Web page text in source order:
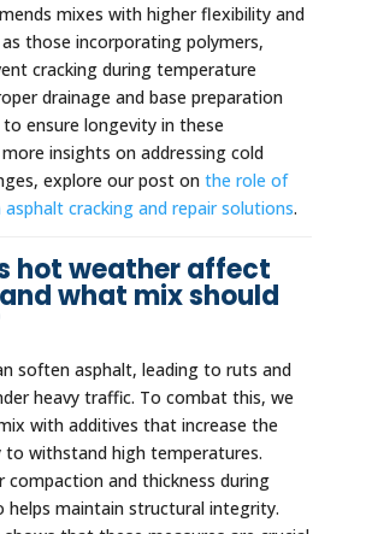
mixes with higher flexibility and
those incorporating polymers,
cracking during temperature
drainage and base preparation
ensure longevity in these
insights on addressing cold
explore our post on the role of
cracking and repair solutions.
hot weather affect
what mix should
soften asphalt, leading to ruts and
heavy traffic. To combat this, we
with additives that increase the
to withstand high temperatures.
compaction and thickness during
helps maintain structural integrity.